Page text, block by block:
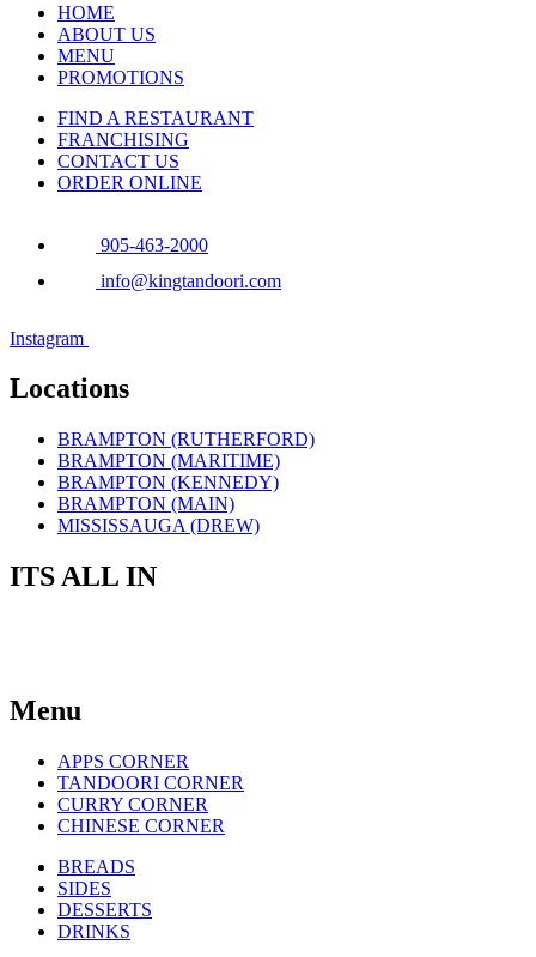
HOME
ABOUT US
MENU
PROMOTIONS
FIND A RESTAURANT
FRANCHISING
CONTACT US
ORDER ONLINE
905-463-2000
info@kingtandoori.com
Instagram
Locations
BRAMPTON (RUTHERFORD)
BRAMPTON (MARITIME)
BRAMPTON (KENNEDY)
BRAMPTON (MAIN)
MISSISSAUGA (DREW)
ITS ALL IN
Menu
APPS CORNER
TANDOORI CORNER
CURRY CORNER
CHINESE CORNER
BREADS
SIDES
DESSERTS
DRINKS